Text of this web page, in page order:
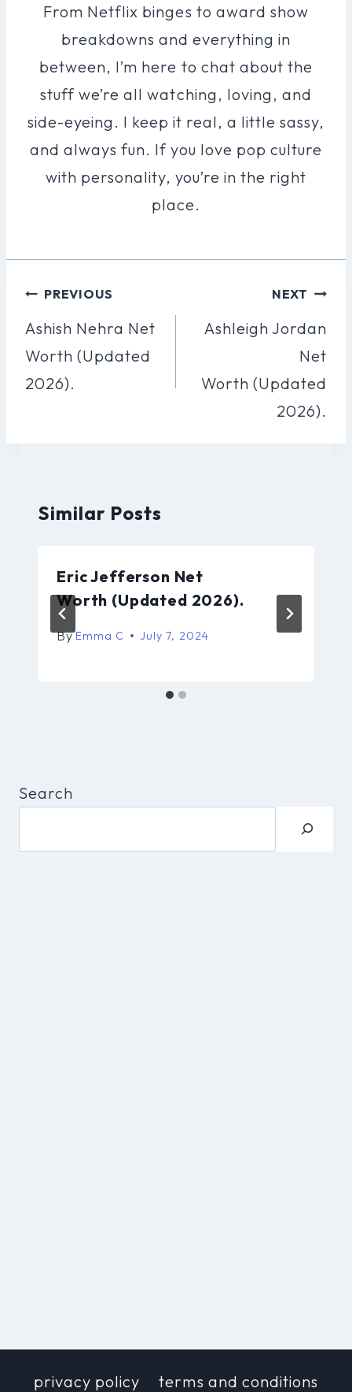
From Netflix binges to award show
breakdowns and everything in
between, I’m here to chat about the
stuff we’re all watching, loving, and
side-eyeing. I keep it real, a little sassy,
and always fun. If you love pop culture
with personality, you’re in the right
place.
Post
Navigation
PREVIOUS
Ashish Nehra Net
Worth (Updated
2026).
NEXT
Ashleigh Jordan
Net
Worth (Updated
2026).
Similar Posts
Eric Jefferson Net
Worth (Updated 2026).
By Emma C July 7, 2024
Search
privacy policy terms and conditions